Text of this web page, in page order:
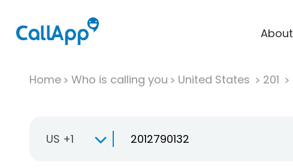
About
Home Who is calling you United States 201
US +1